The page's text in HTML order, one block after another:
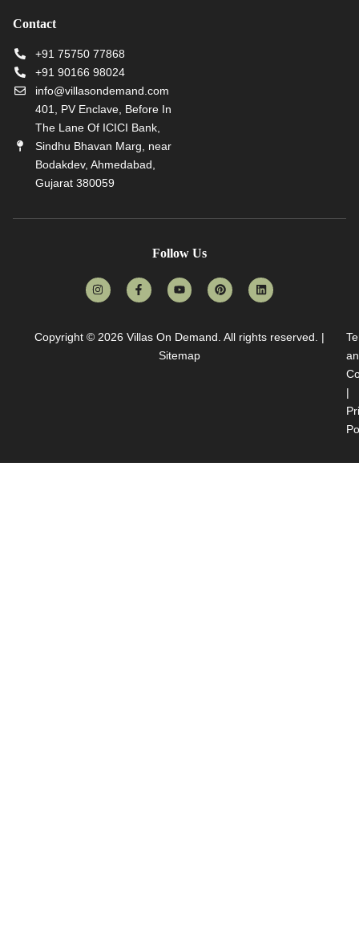
Contact
+91 75750 77868
+91 90166 98024
info@villasondemand.com
401, PV Enclave, Before In
The Lane Of ICICI Bank,
Sindhu Bhavan Marg, near
Bodakdev, Ahmedabad,
Gujarat 380059
Follow Us
Copyright © 2026 Villas On Demand . All rights reserved. |
Sitemap
|